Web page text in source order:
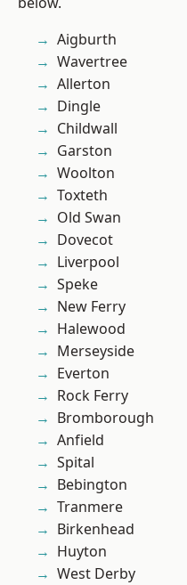
Aigburth
Wavertree
Allerton
Dingle
Childwall
Garston
Woolton
Toxteth
Old Swan
Dovecot
Liverpool
Speke
New Ferry
Halewood
Merseyside
Everton
Rock Ferry
Bromborough
Anfield
Spital
Bebington
Tranmere
Birkenhead
Huyton
West Derby